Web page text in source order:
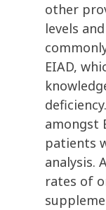
other
levels
EIAD,
amongst
patients
analysis.
rates of